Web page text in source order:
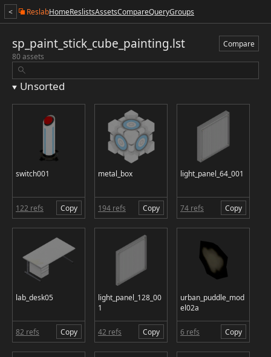
< ReslabHomeReslistsAssetsCompareQueryGroups
sp_paint_stick_cube_painting.lst
Compare
80 assets
Unsorted
switch001
122 refs Copy
metal_box
194 refs Copy
light_panel_64_001
74 refs Copy
lab_desk05
82 refs Copy
light_panel_128_00
1
42 refs Copy
urban_puddle_mod
el02a
6 refs Copy